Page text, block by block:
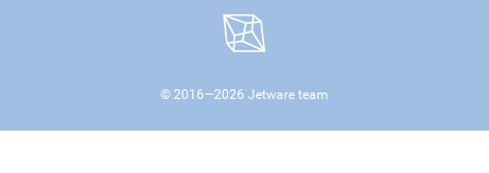
© 2016—2026 Jetware team